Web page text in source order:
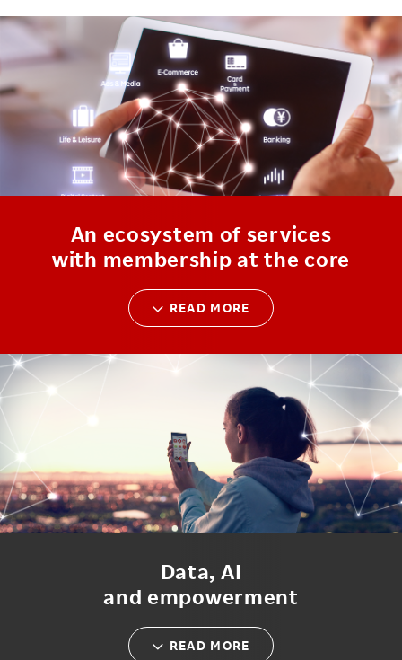
An ecosystem of services
with membership at the core
READ MORE
Data, AI
and empowerment
READ MORE